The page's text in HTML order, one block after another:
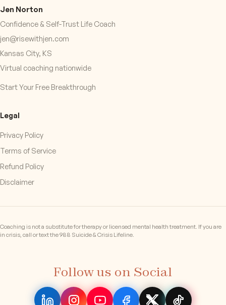
Jen Norton
Confidence & Self-Trust Life Coach
jen@risewithjen.com
Kansas City, KS
Virtual coaching nationwide
Start Your Free Breakthrough
Legal
Privacy Policy
Terms of Service
Refund Policy
Disclaimer
Coaching is not a substitute for therapy or licensed mental health treatment. If you are
in crisis, call or text the 988 Suicide & Crisis Lifeline.
Follow us on Social